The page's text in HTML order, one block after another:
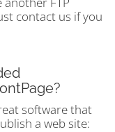
contact us if you
software that
a web site: